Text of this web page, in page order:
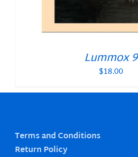
Lummox 9
$18.00
Terms and Conditions
Return Policy